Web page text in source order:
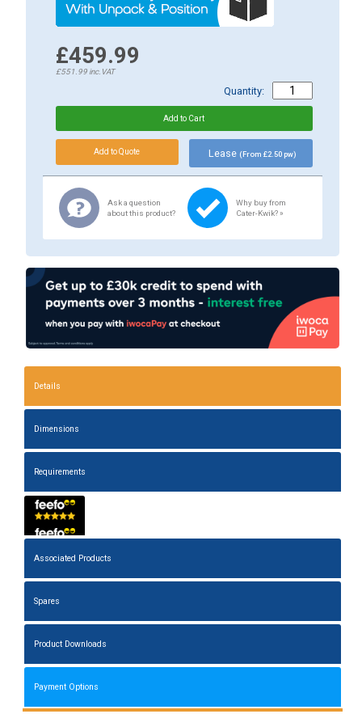
£459.99
£551.99inc.VAT
Quantity:
Lease (From £2.50 pw)
Ask a question
about this product?
Why buy from
Cater-Kwik? »
Details
Dimensions
Requirements
Associated Products
Spares
Product Downloads
Payment Options